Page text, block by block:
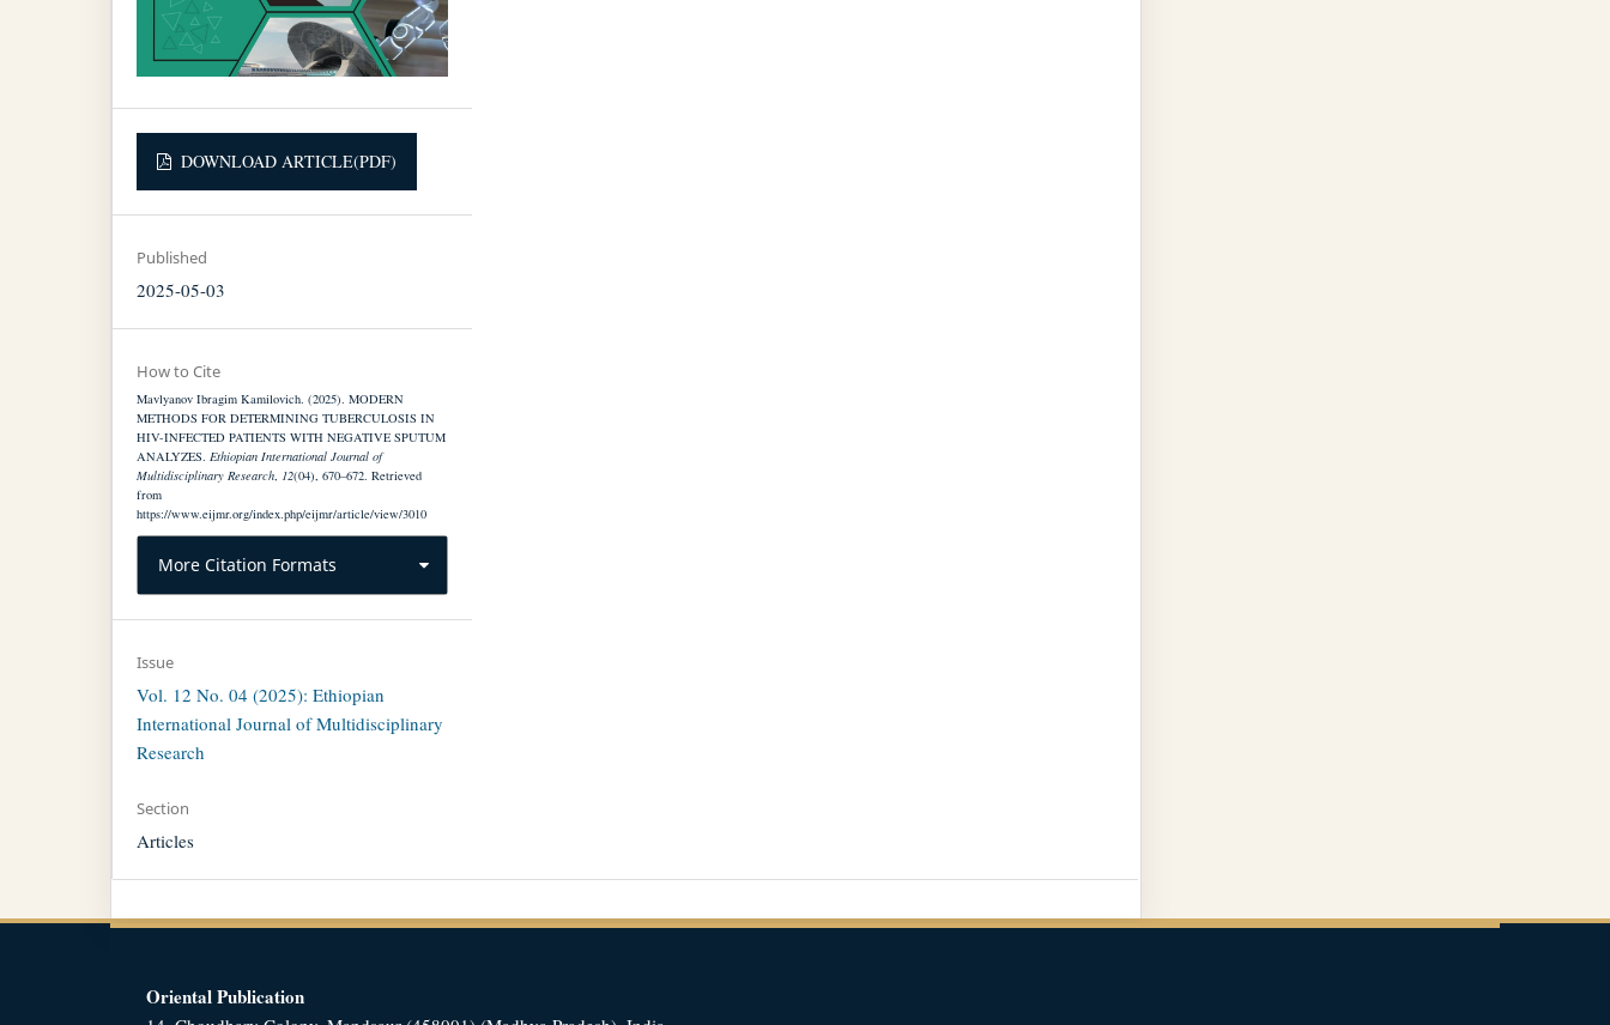
DOWNLOAD ARTICLE(PDF)
Published
2025-05-03
How to Cite
Mavlyanov Ibragim Kamilovich. (2025). MODERN
METHODS FOR DETERMINING TUBERCULOSIS IN
HIV-INFECTED PATIENTS WITH NEGATIVE SPUTUM
ANALYZES.Ethiopian International Journal of
Multidisciplinary Research, 12(04), 670–672. Retrieved
from
https://www.eijmr.org/index.php/eijmr/article/view/3010
More Citation Formats
Issue
Vol. 12 No. 04 (2025): Ethiopian
International Journal of Multidisciplinary
Research
Section
Articles
Oriental Publication